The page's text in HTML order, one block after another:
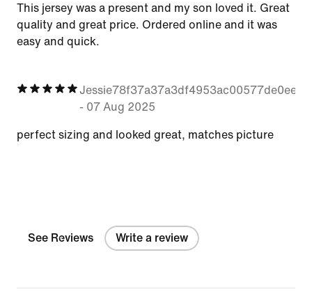
This jersey was a present and my son loved it. Great
quality and great price. Ordered online and it was
easy and quick.
- 07 Aug 2025
perfect sizing and looked great, matches picture
See Reviews Write a review